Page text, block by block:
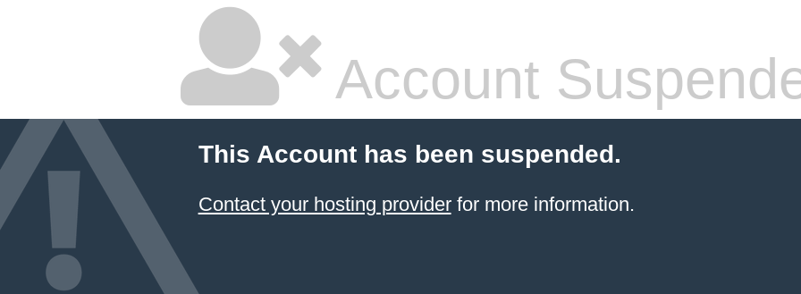
Account
This Account has been suspended.
Contact your hosting providerfor more information.